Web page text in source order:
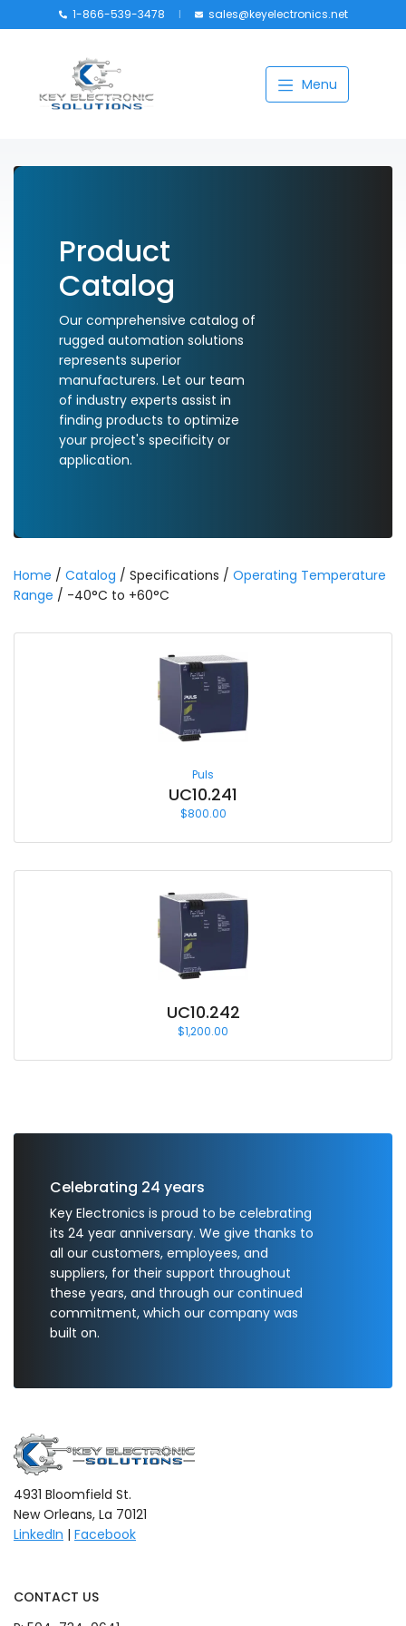
1-866-539-3478 sales@keyelectronics.net
Menu
Product
Catalog
Our comprehensive catalog of
rugged automation solutions
represents superior
manufacturers. Let our team
of industry experts assist in
finding products to optimize
your project's specificity or
application.
Home / Catalog / Specifications / Operating Temperature
Range / -40°C to +60°C
Puls
UC10.241
$800.00
UC10.242
$1,200.00
Celebrating 24 years
Key Electronics is proud to be celebrating
its 24 year anniversary. We give thanks to
all our customers, employees, and
suppliers, for their support throughout
these years, and through our continued
commitment, which our company was
built on.
4931 Bloomfield St.
New Orleans, La 70121
LinkedIn | Facebook
CONTACT US
Manufacturers
My account